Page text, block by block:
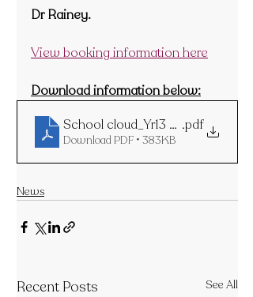
Dr Rainey.
View booking information here
Download information below:
School cloud_Yr13 PTM_for
.pdf
Download PDF • 383KB
News
Recent Posts See All